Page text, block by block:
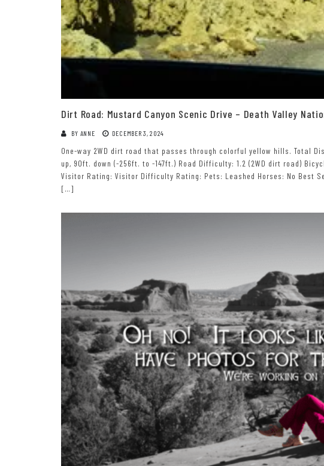
Dirt Road: Mustard Canyon Scenic Drive – Death Valley
BY ANNE DECEMBER 3, 2024
One-way 2WD dirt road that passes through colorful yellow hills. Total
up, 90ft. down (-256ft. to -147ft.) Road Difficulty: 1.2 (2WD dirt road)
Visitor Rating: Visitor Difficulty Rating: Pets: Leashed Horses: No Best
[…]